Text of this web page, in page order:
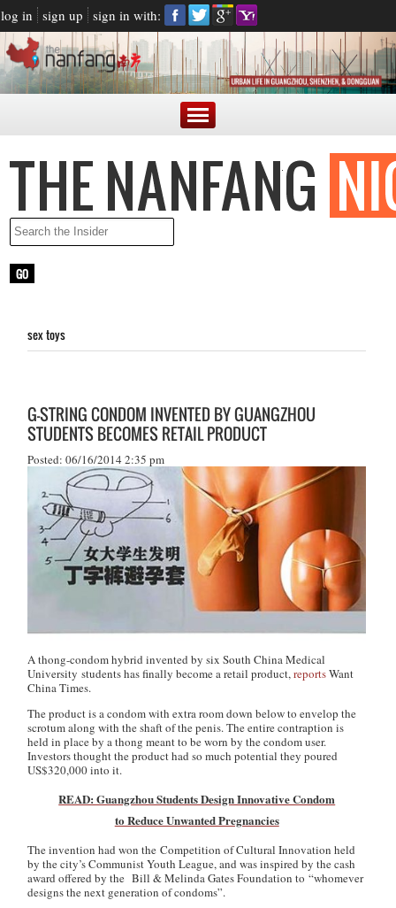
log in sign up sign in with:
sex toys
G-STRING CONDOM INVENTED BY GUANGZHOU
STUDENTS BECOMES RETAIL PRODUCT
Posted: 06/16/2014 2:35 pm
A thong-condom hybrid invented by six South China Medical
University students has finally become a retail product,reportsWant
China Times.
The product is a condom with extra room down below to envelop the
scrotum along with the shaft of the penis. The entire contraption is
held in place by a thong meant to be worn by the condom user.
Investors thought the product had so much potential they poured
US$320,000 into it.
READ: Guangzhou Students Design Innovative Condom
to Reduce Unwanted Pregnancies
The invention had won the Competition of Cultural Innovation held
by the city’s Communist Youth League, and was inspired by the cash
award offered by the Bill & Melinda Gates Foundation to “whomever
designs the next generation of condoms”.